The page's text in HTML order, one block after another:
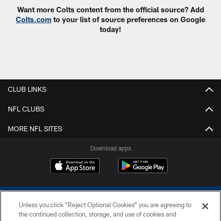
Want more Colts content from the official source? Add
Colts.com to your list of source preferences on Google
today!
CLUB LINKS
NFL CLUBS
MORE NFL SITES
Download apps
Unless you click “Reject Optional Cookies” you are agreeing to
the continued collection, storage, and use of cookies and